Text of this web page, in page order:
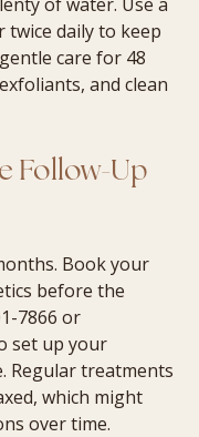
daily to keep
care for 48
and clean
Follow-Up
Book your
before the
7866 or
set up your
Regular treatments
which might
over time.